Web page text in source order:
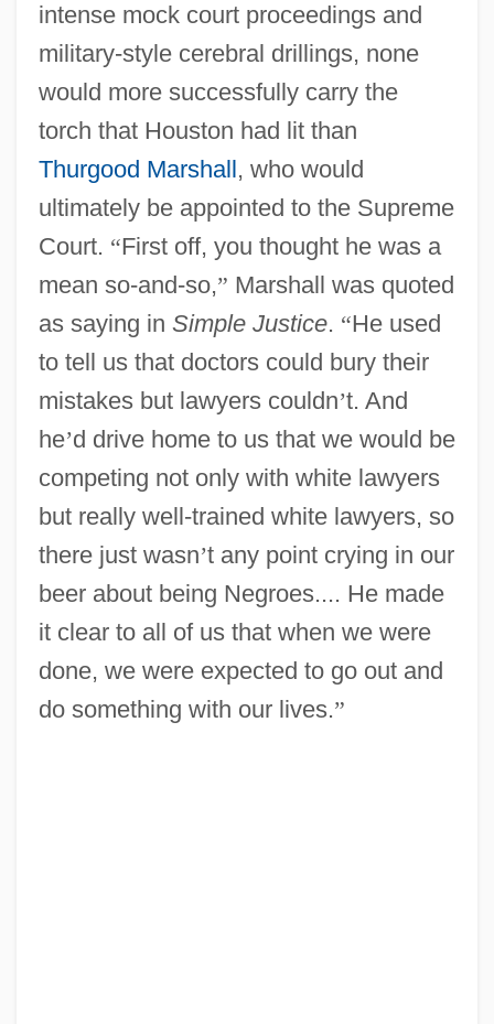
intense mock court proceedings and
military-style cerebral drillings, none
would more successfully carry the
torch that Houston had lit than
Thurgood Marshall , who would
ultimately be appointed to the Supreme
Court. “First off, you thought he was a
mean so-and-so,” Marshall was quoted
as saying in Simple Justice. “He used
to tell us that doctors could bury their
mistakes but lawyers couldn’t. And
he’d drive home to us that we would be
competing not only with white lawyers
but really well-trained white lawyers, so
there just wasn’t any point crying in our
beer about being Negroes.... He made
it clear to all of us that when we were
done, we were expected to go out and
do something with our lives.”